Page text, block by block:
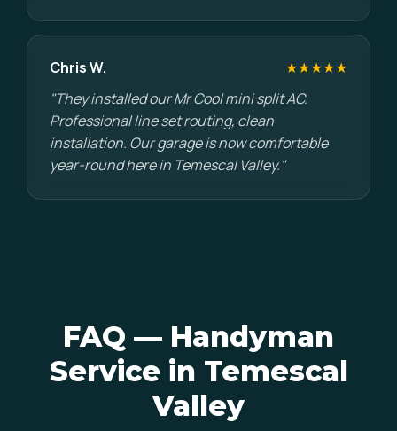
Chris W.
★★★★★
"They installed our Mr Cool mini split AC.
Professional line set routing, clean
installation. Our garage is now comfortable
year-round here in Temescal Valley."
FAQ — Handyman
Service in Temescal
Valley